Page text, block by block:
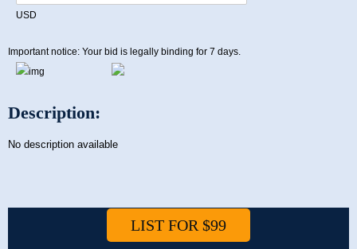
USD
Important notice: Your bid is legally binding for 7 days.
Description:
No description available
LIST FOR $99